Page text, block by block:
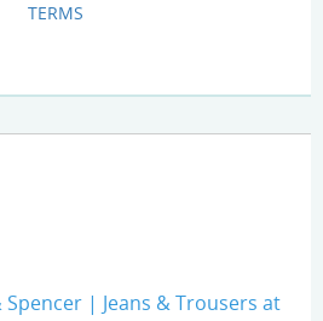
TERMS
| Jeans & Trousers at